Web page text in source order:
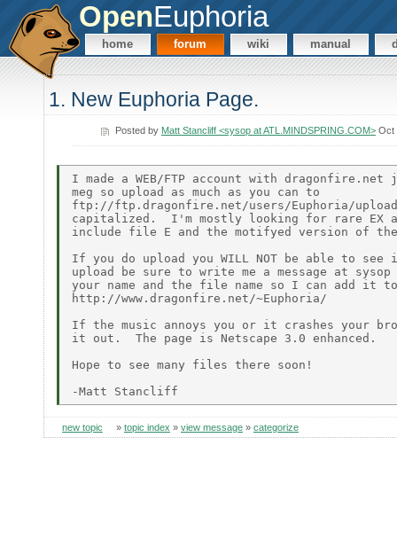
OpenEuphoria
home forum wiki manual
1. New Euphoria Page.
Posted by Matt Stancliff <sysop at ATL.MINDSPRING.COM>Oct
I made a WEB/FTP account with
meg so upload as much as you can to
ftp://ftp.dragonfire.net/users/Euphoria/
capitalized.  I'm mostly looking for rare EX
include file E and the motifyed version of
If you do upload you WILL NOT be able to
upload be sure to write me a message at
your name and the file name so I can add it
http://www.dragonfire.net/~Euphoria/
If the music annoys you or it crashes your
it out.  The page is Netscape 3.0 enhanced.
Hope to see many files there soon!
new topic » topic index » view message » categorize